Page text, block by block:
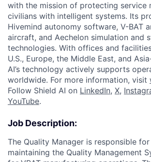
with the mission of protecting service
civilians with intelligent systems. Its
Hivemind autonomy software, V-BAT
aircraft, and Aechelon simulation and
technologies. With offices and
U.S., Europe, the Middle East, and
AI’s technology actively supports
worldwide. For more information, visit
Follow Shield AI on LinkedIn, X,
YouTube.
Job Description:
The Quality Manager is responsible
maintaining the Quality Management